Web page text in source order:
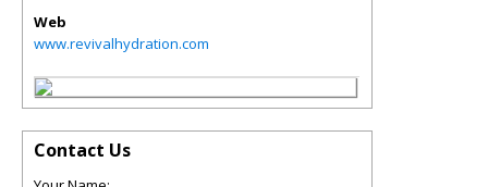
Web
www.revivalhydration.com
Contact Us